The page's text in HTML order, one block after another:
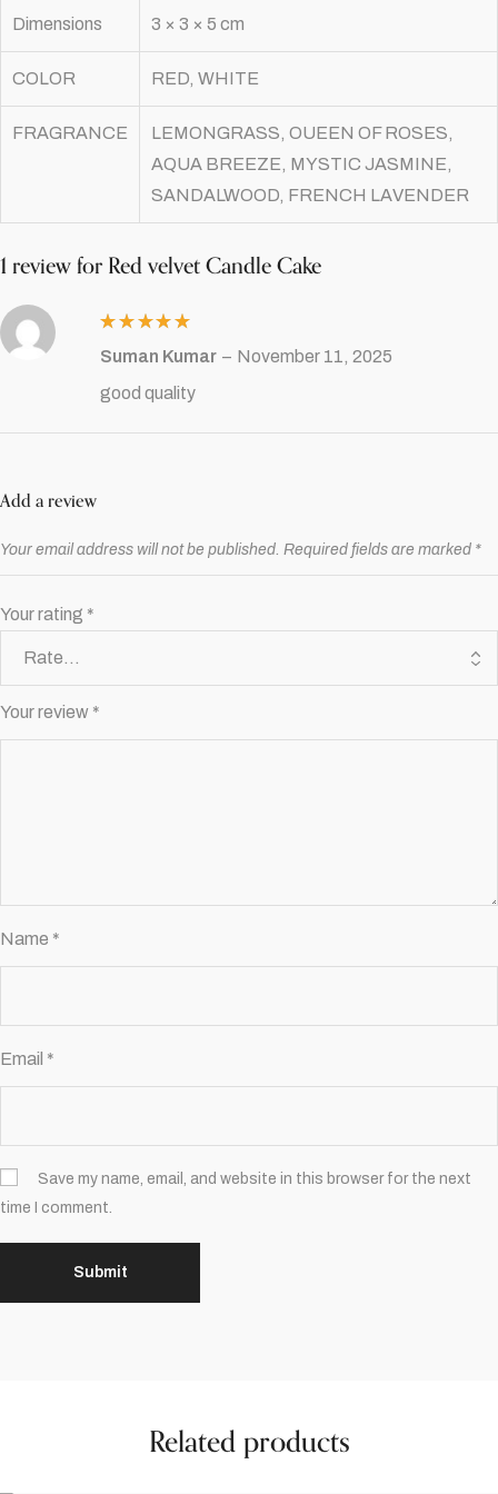
Dimensions 3 × 3 × 5 cm
COLOR RED, WHITE
FRAGRANCE
LEMONGRASS, OUEEN OF ROSES,
AQUA BREEZE, MYSTIC JASMINE,
SANDALWOOD, FRENCH LAVENDER
1 review forRed velvet Candle Cake
out of 5
Suman Kumar – November 11, 2025
good quality
Add a review
Your email address will not be published. Required fields are marked *
Your rating *
Your review *
Name *
Email *
Save my name, email, and website in this browser for the next
time I comment.
Related products